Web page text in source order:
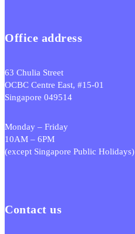
Office address
63 Chulia Street
OCBC Centre East, #15-01
Singapore 049514
Monday – Friday
10AM – 6PM
(except Singapore Public Holidays)
Contact us